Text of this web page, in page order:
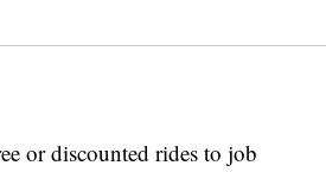
or discounted rides to job